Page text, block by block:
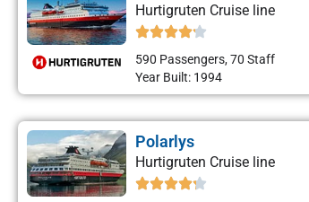
Hurtigruten Cruise line
590 Passengers, 70 Staff
Year Built: 1994
Polarlys
Hurtigruten Cruise line